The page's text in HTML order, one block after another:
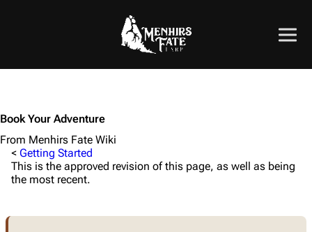
Book Your Adventure
From Menhirs Fate Wiki
< Getting Started
This is the approved revision of this page, as well as being
the most recent.